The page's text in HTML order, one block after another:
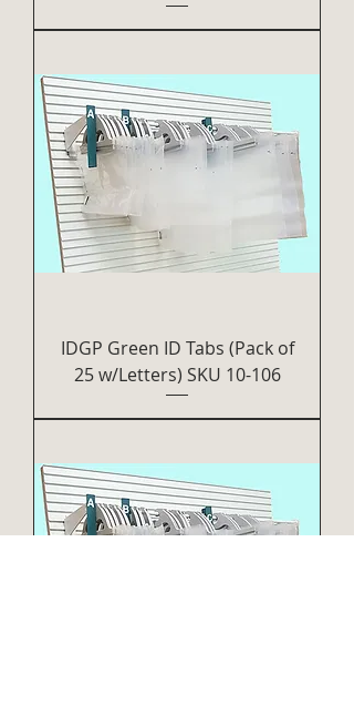
IDGP Green ID Tabs (Pack of
25 w/Letters) SKU 10-106